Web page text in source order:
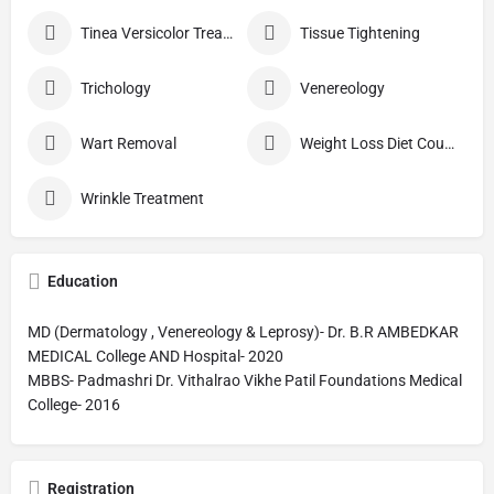
Tinea Versicolor Treatment Tissue Tightening
Trichology Venereology
Wart Removal Weight Loss Diet Counseling
Wrinkle Treatment
Education
MD (Dermatology , Venereology & Leprosy)- Dr. B.R AMBEDKAR
MEDICAL College AND Hospital- 2020
MBBS- Padmashri Dr. Vithalrao Vikhe Patil Foundations Medical
College- 2016
Registration